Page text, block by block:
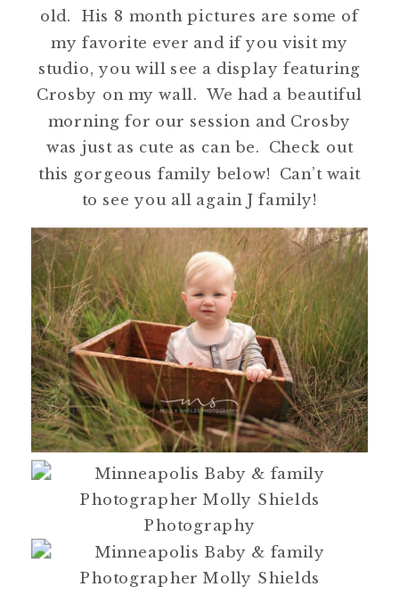
old. His 8 month pictures are some of
my favorite ever and if you visit my
studio, you will see a display featuring
Crosby on my wall. We had a beautiful
morning for our session and Crosby
was just as cute as can be. Check out
this gorgeous family below! Can’t wait
to see you all again J family!